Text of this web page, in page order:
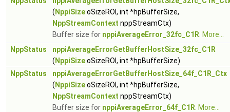
( NppiSizeoSizeROI, int *hpBufferSize,
NppStreamContext nppStreamCtx)
Buffer size for nppiAverageError_32fc_C1R More...
NppStatus
nppiAverageErrorGetBufferHostSize_32fc_C1R
( NppiSizeoSizeROI, int *hpBufferSize)
NppStatus
nppiAverageErrorGetBufferHostSize_64f_C1R_Ctx
( NppiSizeoSizeROI, int *hpBufferSize,
NppStreamContext nppStreamCtx)
Buffer size for nppiAverageError_64f_C1R More...